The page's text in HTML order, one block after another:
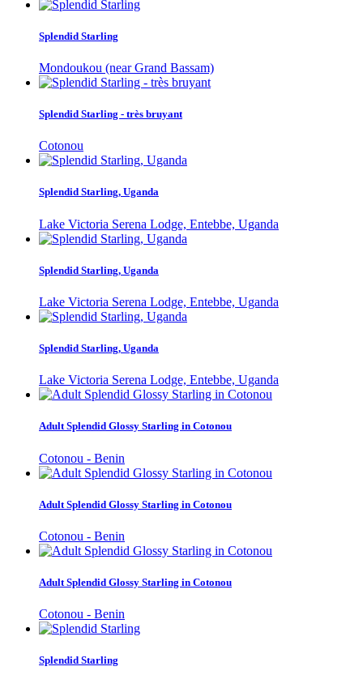
Splendid Starling
Mondoukou (near Grand Bassam)
Splendid Starling - très bruyant
Cotonou
Splendid Starling, Uganda
Lake Victoria Serena Lodge, Entebbe, Uganda
Splendid Starling, Uganda
Lake Victoria Serena Lodge, Entebbe, Uganda
Splendid Starling, Uganda
Lake Victoria Serena Lodge, Entebbe, Uganda
Adult Splendid Glossy Starling in Cotonou
Cotonou - Benin
Adult Splendid Glossy Starling in Cotonou
Cotonou - Benin
Adult Splendid Glossy Starling in Cotonou
Cotonou - Benin
Splendid Starling